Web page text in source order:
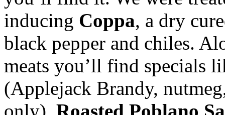
inducing Coppa, a dry
black pepper and chiles.
meats you’ll find specials
(Applejack Brandy,
only), Roasted Poblano